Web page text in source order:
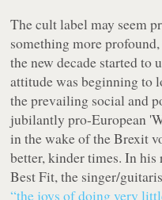
The cult label may seem
something more
the new decade started
attitude was beginning to
the prevailing social and
jubilantly pro-European
in the wake of the Brexit
better, kinder times. In
Best Fit, the singer/
“the joys of doing very